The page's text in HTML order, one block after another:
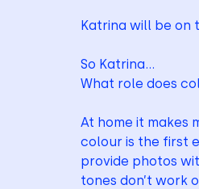
Katrina will be on
So Katrina…
What role does
At home it makes
colour is the first
provide photos
tones don’t work